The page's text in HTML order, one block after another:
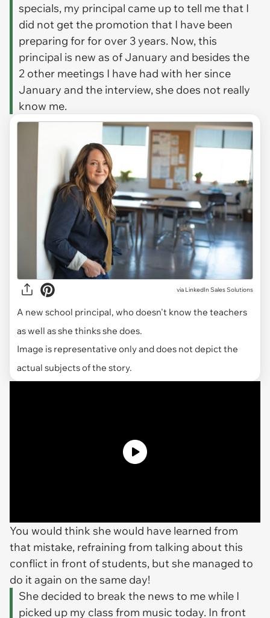
specials, my principal came up to tell me that I
did not get the promotion that I have been
preparing for for over 3 years. Now, this
principal is new as of January and besides the
2 other meetings I have had with her since
January and the interview, she does not really
know me.
via LinkedIn Sales Solutions
A new school principal, who doesn't know the teachers
as well as she thinks she does.
Image is representative only and does not depict the
actual subjects of the story.
You would think she would have learned from
that mistake, refraining from talking about this
conflict in front of students, but she managed to
do it again on the same day!
She decided to break the news to me while I
picked up my class from music today. In front